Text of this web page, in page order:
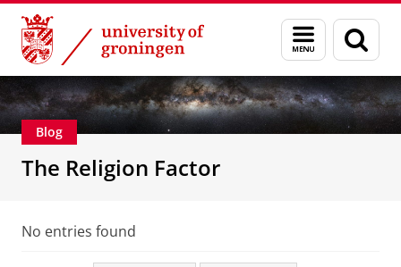
Skip
Content
Skip
Navigation
Menu
and
search
page
Centre for Religion, Conflict and Globalization
Blog
The Religion Factor
No entries found